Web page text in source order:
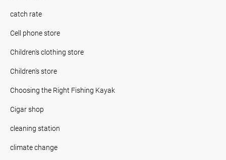
catch rate
Cell phone store
Children's clothing store
Children's store
Choosing the Right Fishing Kayak
Cigar shop
cleaning station
climate change